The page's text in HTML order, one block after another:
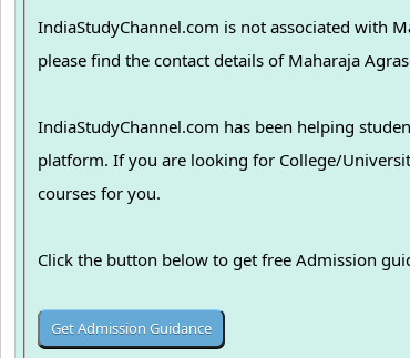
IndiaStudyChannel.com is not associated with
please find the contact details of Maharaja
IndiaStudyChannel.com has been helping
platform. If you are looking for College/University Admissions in various colleges in India, we can guide you to find the best colleges and
courses for you.
Click the button below to get free Admission